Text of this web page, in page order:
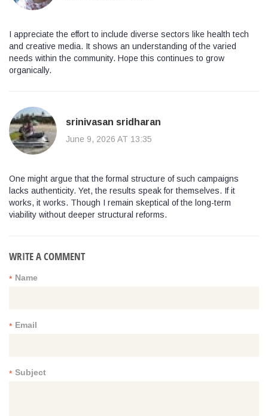
I appreciate the effort to include diverse sectors like health tech
and creative media. It shows an understanding of the varied
needs within the community. Hope this continues to grow
organically.
srinivasan sridharan
June 9, 2026 AT 13:35
One might argue that the formal structure of such campaigns
lacks authenticity. Yet, the results speak for themselves. If it
works, it works. Though I remain skeptical of the long-term
viability without deeper structural reforms.
WRITE A COMMENT
Name
*
Email
*
Subject
*